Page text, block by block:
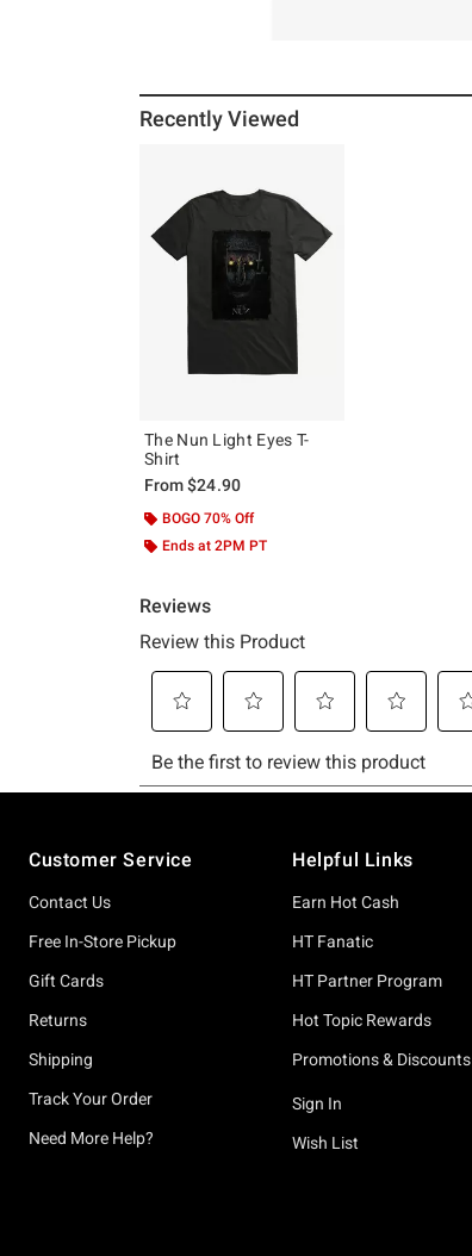
Recently Viewed
The Nun Light Eyes T-
Shirt
From$24.90
BOGO 70% Off
Ends at 2PM PT
Customer Service
Contact Us
Free In-Store Pickup
Gift Cards
Returns
Shipping
Track Your Order
Need More Help?
Helpful Links
Earn Hot Cash
HT Fanatic
HT Partner Program
Hot Topic Rewards
Promotions & Discounts
Sign In
Wish List